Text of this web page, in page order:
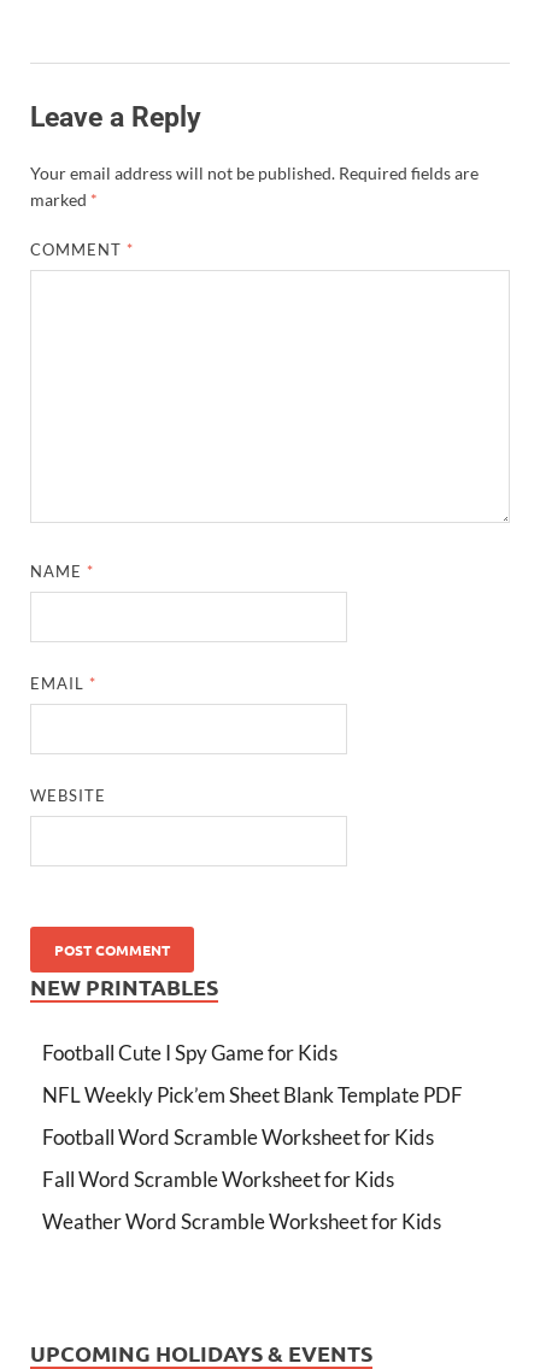
Leave a Reply
Your email address will not be published. Required fields are
marked *
COMMENT *
NAME *
EMAIL *
WEBSITE
NEW PRINTABLES
Football Cute I Spy Game for Kids
NFL Weekly Pick’em Sheet Blank Template PDF
Football Word Scramble Worksheet for Kids
Fall Word Scramble Worksheet for Kids
Weather Word Scramble Worksheet for Kids
UPCOMING HOLIDAYS & EVENTS